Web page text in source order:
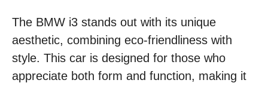
The BMW i3 stands out with its unique
aesthetic, combining eco-friendliness with
style. This car is designed for those who
appreciate both form and function, making it